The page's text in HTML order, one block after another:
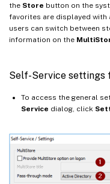
the Store button on the
favorites are displayed with
users can switch between
information on the
Self-Service settings
To access the general
Service dialog, click